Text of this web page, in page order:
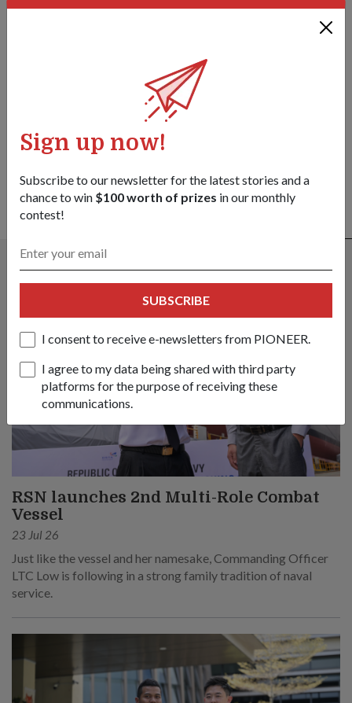
Sign up now!
Subscribe to our newsletter for the latest stories and a
chance to win $100 worth of prizes in our monthly
contest!
SUBSCRIBE
I consent to receive e-newsletters from PIONEER.
I agree to my data being shared with third party
platforms for the purpose of receiving these
communications.
FacebookTwitter
Got a great story to share?
Send it our way — we might feature it!
SHARE YOUR STORY
RSN launches 2nd Multi-Role Combat
Vessel
23 Jul 26
Just like the vessel and her namesake, Commanding Officer
LTC Low is following in a strong family tradition of naval
service.